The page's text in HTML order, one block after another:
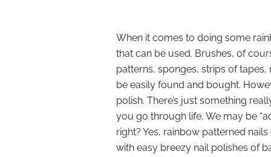
When it comes to doing some
that can be used. Brushes, of
patterns, sponges, strips of
be easily found and bought.
polish. There’s just something
you go through life. We may be
right? Yes, rainbow patterned
with easy breezy nail polishes of